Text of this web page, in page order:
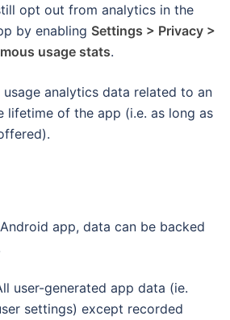
opt out from analytics in the
by enabling Settings > Privacy >
usage stats.
usage analytics data related to an
lifetime of the app (i.e. as long as
app, data can be backed
user-generated app data (ie.
settings) except recorded